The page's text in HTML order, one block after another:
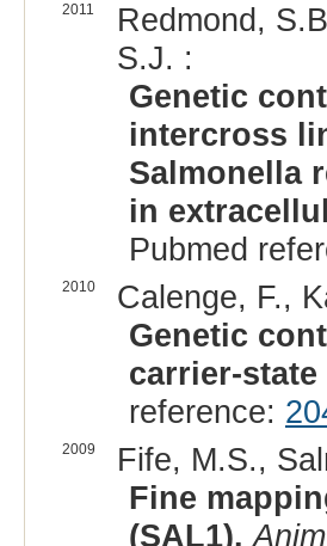
2011
Redmond,
S.J. :
Genetic
intercross
Salmonella
in
Pubmed
2010
Calenge, F.,
Genetic
carrier-
reference:
2009
Fife, M.S.,
Fine
(SAL1).